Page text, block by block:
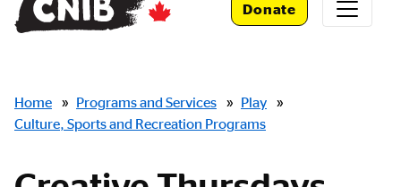
main
Donate
Breadcrumbs
Home » Programs and Services » Play
»
Culture, Sports and Recreation Programs